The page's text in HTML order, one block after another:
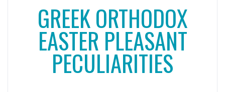
GREEK ORTHODOX
EASTER PLEASANT
PECULIARITIES